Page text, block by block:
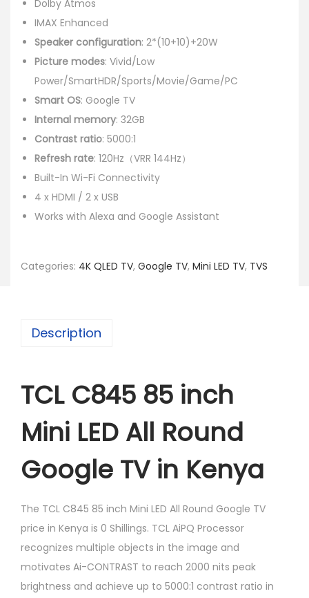
Dolby Atmos
IMAX Enhanced
Speaker configuration: 2*(10+10)+20W
Picture modes: Vivid/Low
Power/SmartHDR/Sports/Movie/Game/PC
Smart OS: Google TV
Internal memory: 32GB
Contrast ratio: 5000:1
Refresh rate: 120Hz（VRR 144Hz）
Built-In Wi-Fi Connectivity
4 x HDMI / 2 x USB
Works with Alexa and Google Assistant
Categories: 4K QLED TV, Google TV, Mini LED TV, TVS
Description
TCL C845 85 inch
Mini LED All Round
Google TV in Kenya
The TCL C845 85 inch Mini LED All Round Google TV
price in Kenya is 0 Shillings. TCL AiPQ Processor
recognizes multiple objects in the image and
motivates Ai-CONTRAST to reach 2000 nits peak
brightness and achieve up to 5000:1 contrast ratio in